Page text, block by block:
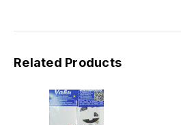
Related Products